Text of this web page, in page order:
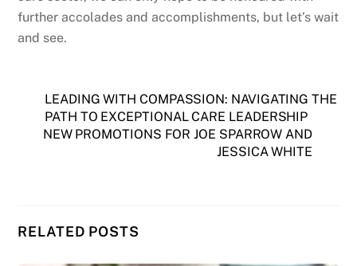
further accolades and accomplishments, but let’s wait
and see.
LEADING WITH COMPASSION: NAVIGATING THE
PATH TO EXCEPTIONAL CARE LEADERSHIP
NEW PROMOTIONS FOR JOE SPARROW AND
JESSICA WHITE
RELATED POSTS